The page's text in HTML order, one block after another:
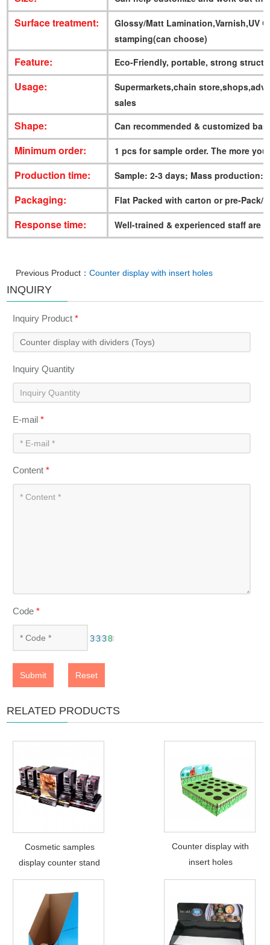
Surface treatment:
Glossy/Matt Lamination,Varnish,UV
stamping(can choose)
Feature: Eco-Friendly, portable, strong
Usage:
Supermarkets,chain
sales
Shape: Can recommended & customized
Minimum order: 1 pcs for sample order. The more
Production time: Sample: 2-3 days; Mass production:
Packaging: Flat Packed with carton or pre-Pack/
Response time: Well-trained & experienced staff are
Previous Product：Counter display with insert holes
INQUIRY
Inquiry Product*
Inquiry Quantity
E-mail*
Content*
Code*
Submit Reset
RELATED PRODUCTS
Cosmetic samples
display counter stand
Counter display with
insert holes